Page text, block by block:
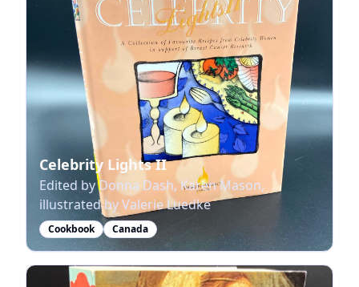
Celebrity Lights II
Edited by Donna Dash, Karen Mason,
illustrated by Valerie Luedke
Cookbook Canada